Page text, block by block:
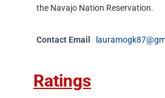
the Navajo Nation Reservation.
Contact Email
Ratings